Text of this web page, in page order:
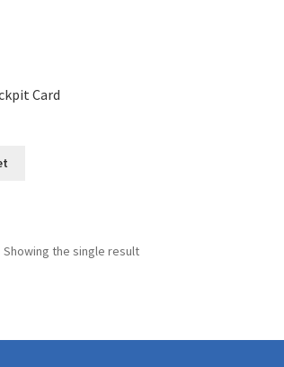
Card
Showing the single result